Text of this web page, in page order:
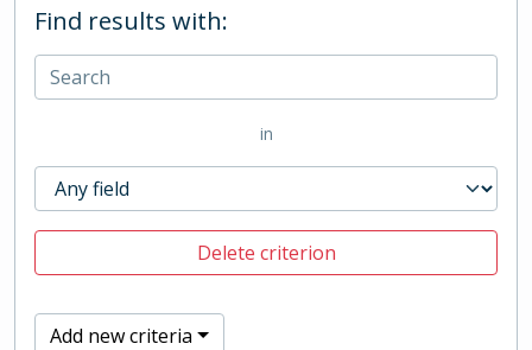
Find results with:
in
Delete criterion
Add new criteria